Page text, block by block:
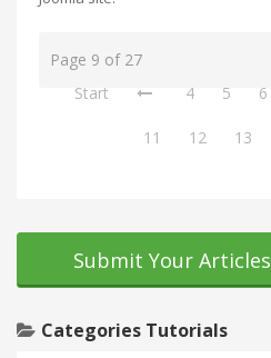
Page 9 of 27
Start
4 5 6
11 12 13
Submit Your Articles
Categories Tutorials